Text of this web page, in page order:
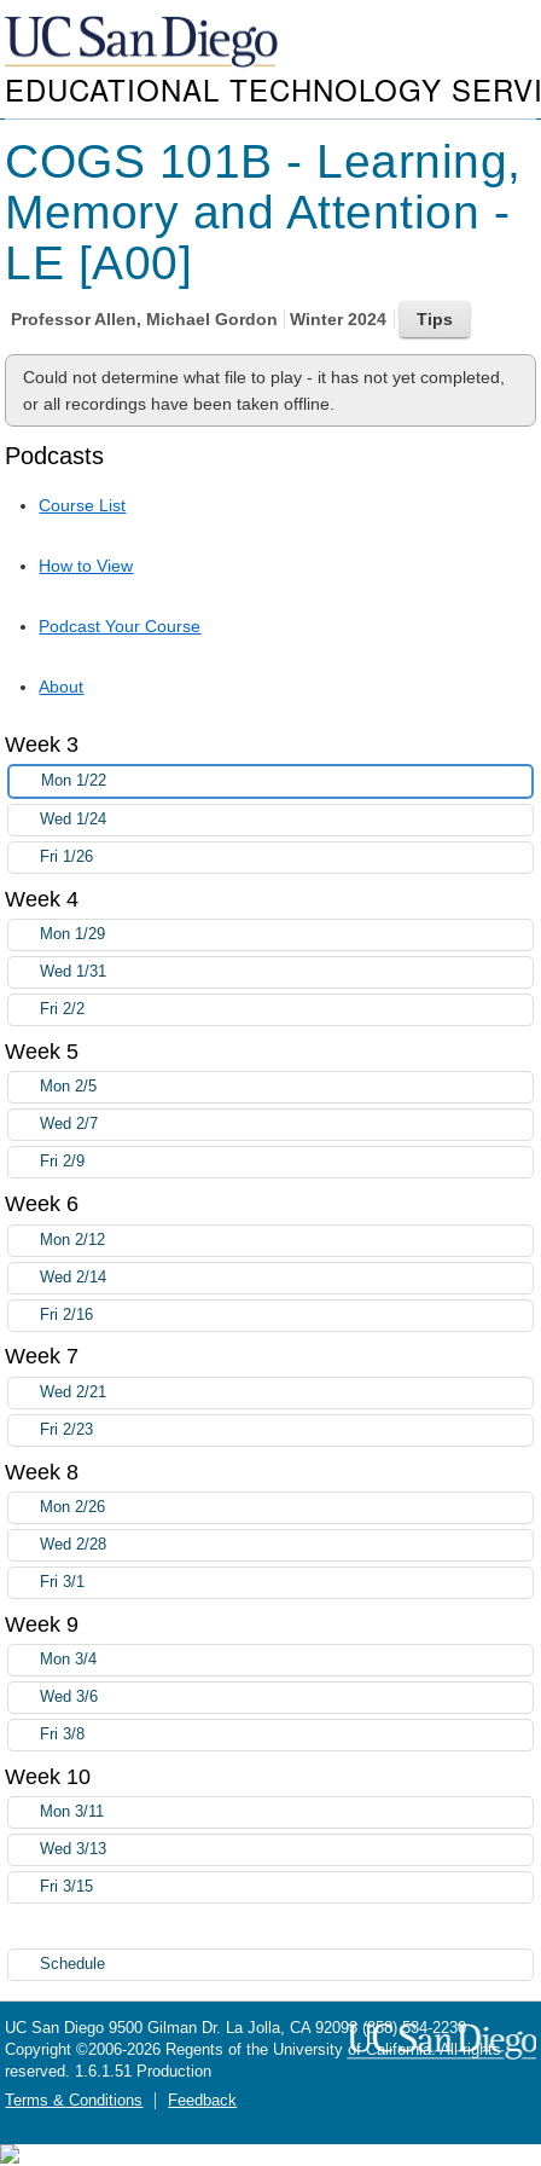
EDUCATIONAL TECHNOLOGY
COGS 101B - Learning,
Memory and Attention -
LE [A00]
ProfessorAllen, Michael Gordon Winter 2024
Could not determine what file to play - it has not yet completed,
or all recordings have been taken offline.
Podcasts
Course List
How to View
Podcast Your Course
About
Week 3
Mon 1/22
Wed 1/24
Fri 1/26
Week 4
Mon 1/29
Wed 1/31
Fri 2/2
Week 5
Mon 2/5
Wed 2/7
Fri 2/9
Week 6
Mon 2/12
Wed 2/14
Fri 2/16
Week 7
Wed 2/21
Fri 2/23
Week 8
Mon 2/26
Wed 2/28
Fri 3/1
Week 9
Mon 3/4
Wed 3/6
Fri 3/8
Week 10
Mon 3/11
Wed 3/13
Fri 3/15
Schedule
UC San Diego 9500 Gilman Dr. La Jolla, CA 92093 (858) 534-2230
Copyright ©2006-2026 Regents of the University of California. All rights
reserved. 1.6.1.51 Production
Terms & Conditions
Feedback